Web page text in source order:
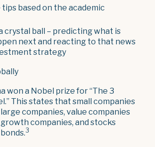
based on the academic
crystal ball – predicting what is
next and reacting to that news
strategy
won a Nobel prize for “The 3
This states that small companies
companies, value companies
companies, and stocks
3